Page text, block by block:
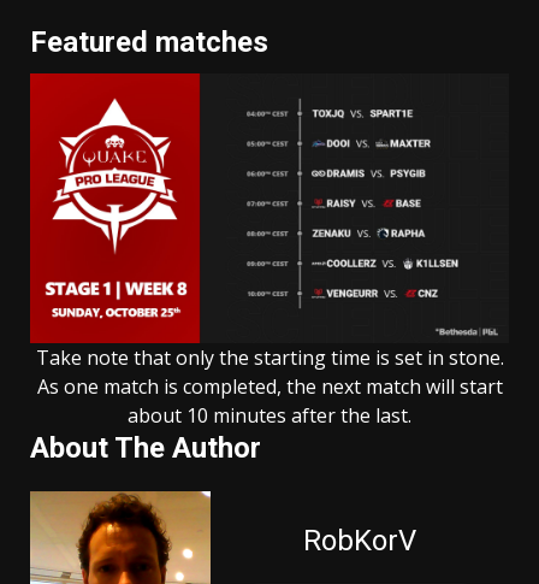
Featured matches
Take note that only the starting time is set in stone.
As one match is completed, the next match will start
about 10 minutes after the last.
About The Author
RobKorV